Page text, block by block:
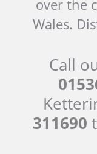
over the
Wales.
Call
311690